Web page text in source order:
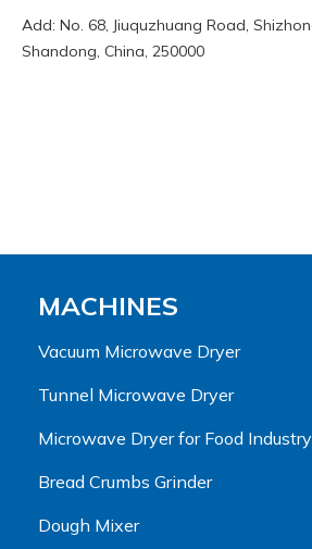
Add: No. 68, Jiuquzhuang Road,
Shandong, China, 250000
MACHINES
Vacuum Microwave Dryer
Tunnel Microwave Dryer
Microwave Dryer for Food Industry
Bread Crumbs Grinder
Dough Mixer